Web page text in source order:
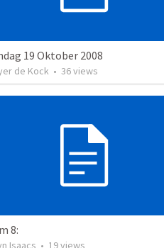
19 Oktober 2008
de Kock • 36views
8:
Isaacs • 19views